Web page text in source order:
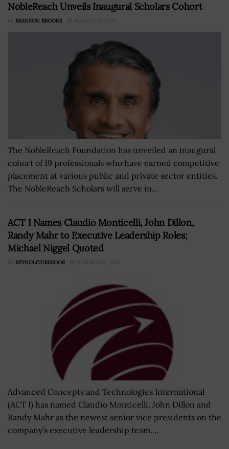
NobleReach Unveils Inaugural Scholars Cohort
BY BRANSON BROOKS AUGUST 24, 2024
The NobleReach Foundation has unveiled an inaugural
cohort of 19 professionals who have earned competitive
placement at various public and private sector entities.
The NobleReach Scholars will serve in...
ACT I Names Claudio Monticelli, John Dillon,
Randy Mahr to Executive Leadership Roles;
Michael Niggel Quoted
BY REYNOLITORESOOR OCTOBER 15, 2021
Advanced Concepts and Technologies International
(ACT I) has named Claudio Monticelli, John Dillon and
Randy Mahr as the newest senior vice presidents on the
company’s executive leadership team....